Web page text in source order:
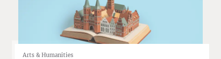
Arts & Humanities